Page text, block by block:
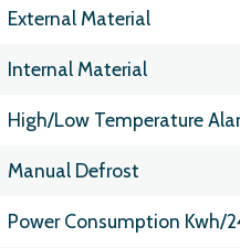
External Material
Internal Material
High/Low Temperature
Manual Defrost
Power Consumption Kwh/